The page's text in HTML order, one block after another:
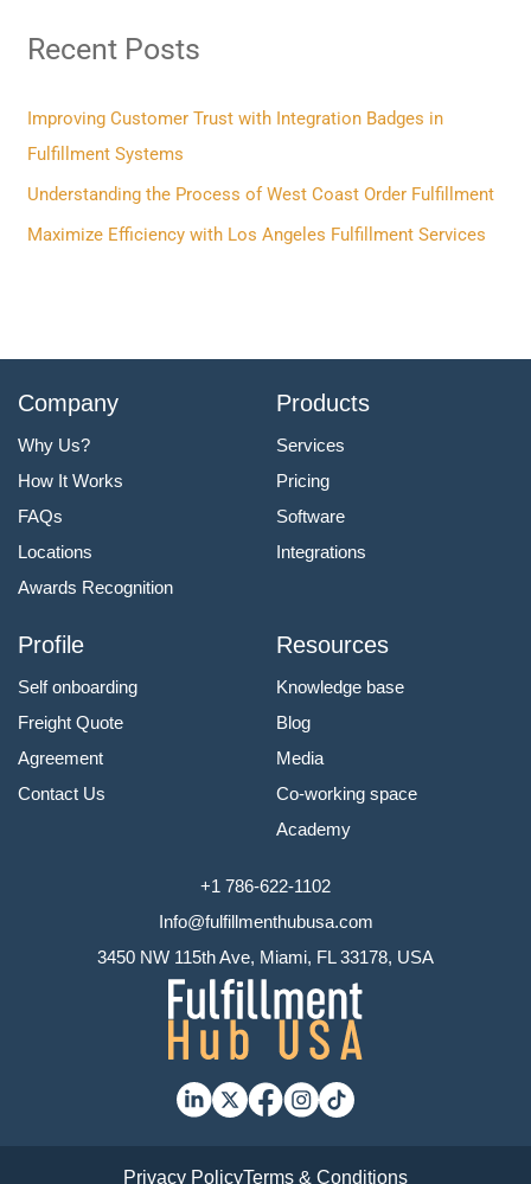
c
f
o
r
:
Recent Posts
Improving Customer Trust with Integration Badges in
Fulfillment Systems
Understanding the Process of West Coast Order Fulfillment
Maximize Efficiency with Los Angeles Fulfillment Services
Company
Why Us?
How It Works
FAQs
Locations
Awards Recognition
Products
Services
Pricing
Software
Integrations
Profile
Self onboarding
Freight Quote
Agreement
Contact Us
Resources
Knowledge base
Blog
Media
Co-working space
Academy
+1 786-622-1102
Info@fulfillmenthubusa.com
3450 NW 115th Ave, Miami, FL 33178, USA
Privacy PolicyTerms & Conditions